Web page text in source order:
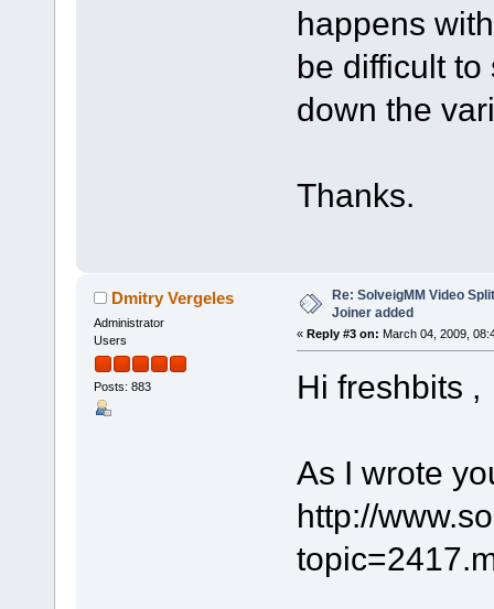
happens
be difficult
down the
Thanks.
Dmitry Vergeles
Administrator
Users
Posts: 883
Re: SolveigMM Video
Joiner added
« Reply #3 on: March 04, 2009,
Hi freshbits ,
As I wrote
http://